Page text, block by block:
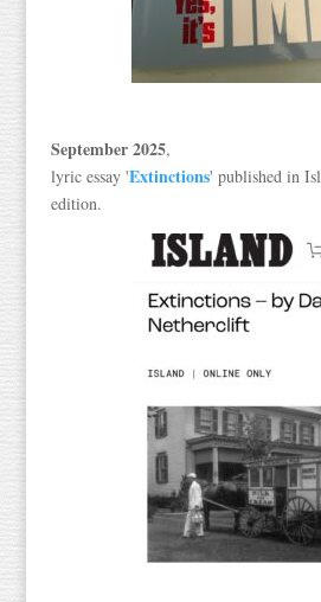
September 2025,
lyric essay 'Extinctions' published in
edition.